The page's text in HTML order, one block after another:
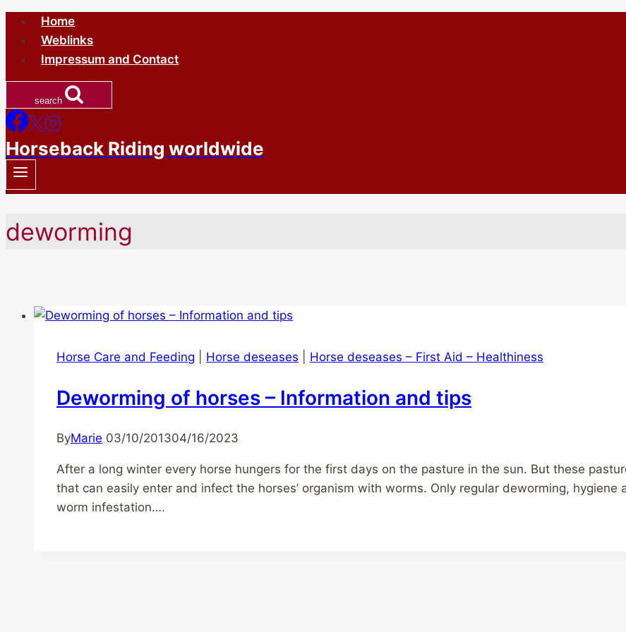
Skip
content
Home
Weblinks
Impressum and Contact
search
Horseback Riding worldwide
deworming
Horse Care and Feeding Horse deseases Horse deseases – First Aid – Healthiness
Deworming of horses – Information and tips
ByMarie 03/10/201304/16/2023
After a long winter every horse hungers for the first days on the pasture in the sun. But these
that can easily enter and infect the horses’ organism with worms. Only regular deworming,
worm infestation….